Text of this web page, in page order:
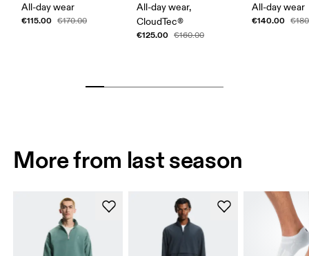
All-day wear
€115.00 €170.00
All-day wear,
CloudTec®
€125.00 €160.00
All-day wear
€140.00
More from last season